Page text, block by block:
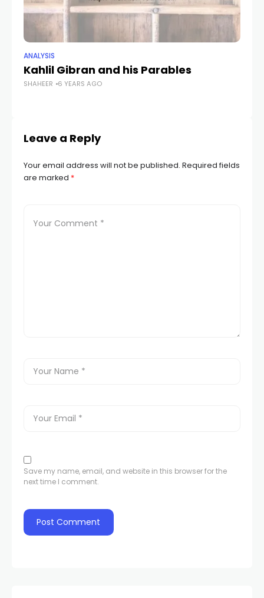
ANALYSIS
Kahlil Gibran and his Parables
SHAHEER 6 YEARS AGO
Leave a Reply
Your email address will not be published. Required fields
are marked *
Save my name, email, and website in this browser for the
next time I comment.